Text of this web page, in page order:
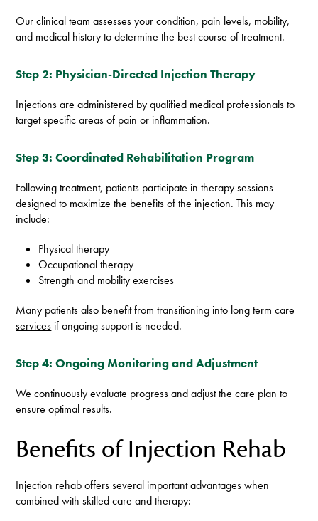
Our clinical team assesses your condition, pain levels, mobility,
and medical history to determine the best course of treatment.
Step 2: Physician-Directed Injection Therapy
Injections are administered by qualified medical professionals to
target specific areas of pain or inflammation.
Step 3: Coordinated Rehabilitation Program
Following treatment, patients participate in therapy sessions
designed to maximize the benefits of the injection. This may
include:
Physical therapy
Occupational therapy
Strength and mobility exercises
Many patients also benefit from transitioning into long term care
services if ongoing support is needed.
Step 4: Ongoing Monitoring and Adjustment
We continuously evaluate progress and adjust the care plan to
ensure optimal results.
Benefits of Injection Rehab
Injection rehab offers several important advantages when
combined with skilled care and therapy: